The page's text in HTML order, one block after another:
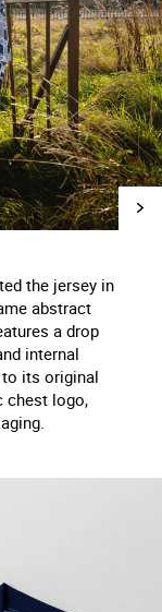
the jersey in
abstract
a drop
internal
its original
chest logo,